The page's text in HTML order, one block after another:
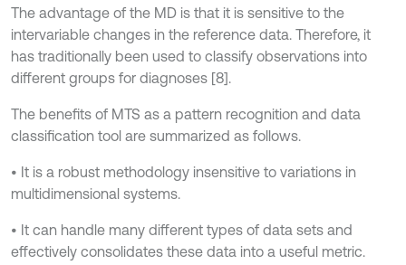
The advantage of the MD is that it is sensitive to the
intervariable changes in the reference data. Therefore, it
has traditionally been used to classify observations into
different groups for diagnoses [8].
The benefits of MTS as a pattern recognition and data
classification tool are summarized as follows.
• It is a robust methodology insensitive to variations in
multidimensional systems.
• It can handle many different types of data sets and
effectively consolidates these data into a useful metric.